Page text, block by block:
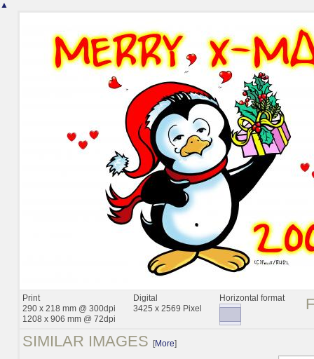
▲
Print
290 x 218 mm @ 300dpi
1208 x 906 mm @ 72dpi
Digital
3425 x 2569 Pixel
Horizontal format
SIMILAR IMAGES [More]